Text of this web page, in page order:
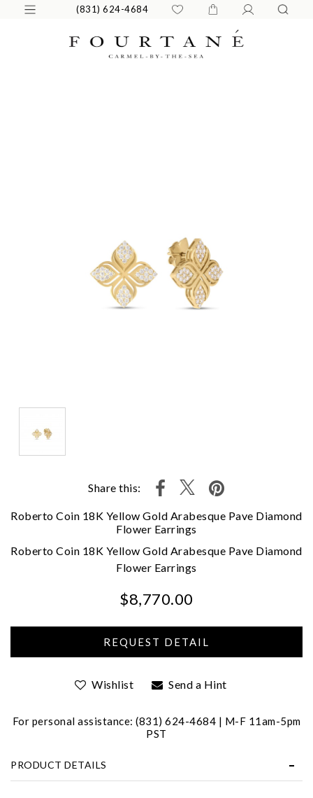
(831) 624-4684
Share this:
Roberto Coin 18K Yellow Gold Arabesque Pave Diamond
Flower Earrings
Roberto Coin 18K Yellow Gold Arabesque Pave Diamond
Flower Earrings
$8,770.00
Wishlist Send a Hint
For personal assistance: (831) 624-4684 | M-F 11am-5pm
PST
PRODUCT DETAILS
We value your privacy
Personalization